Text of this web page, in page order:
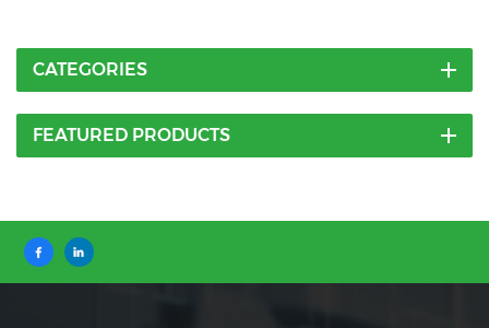
CATEGORIES
FEATURED PRODUCTS